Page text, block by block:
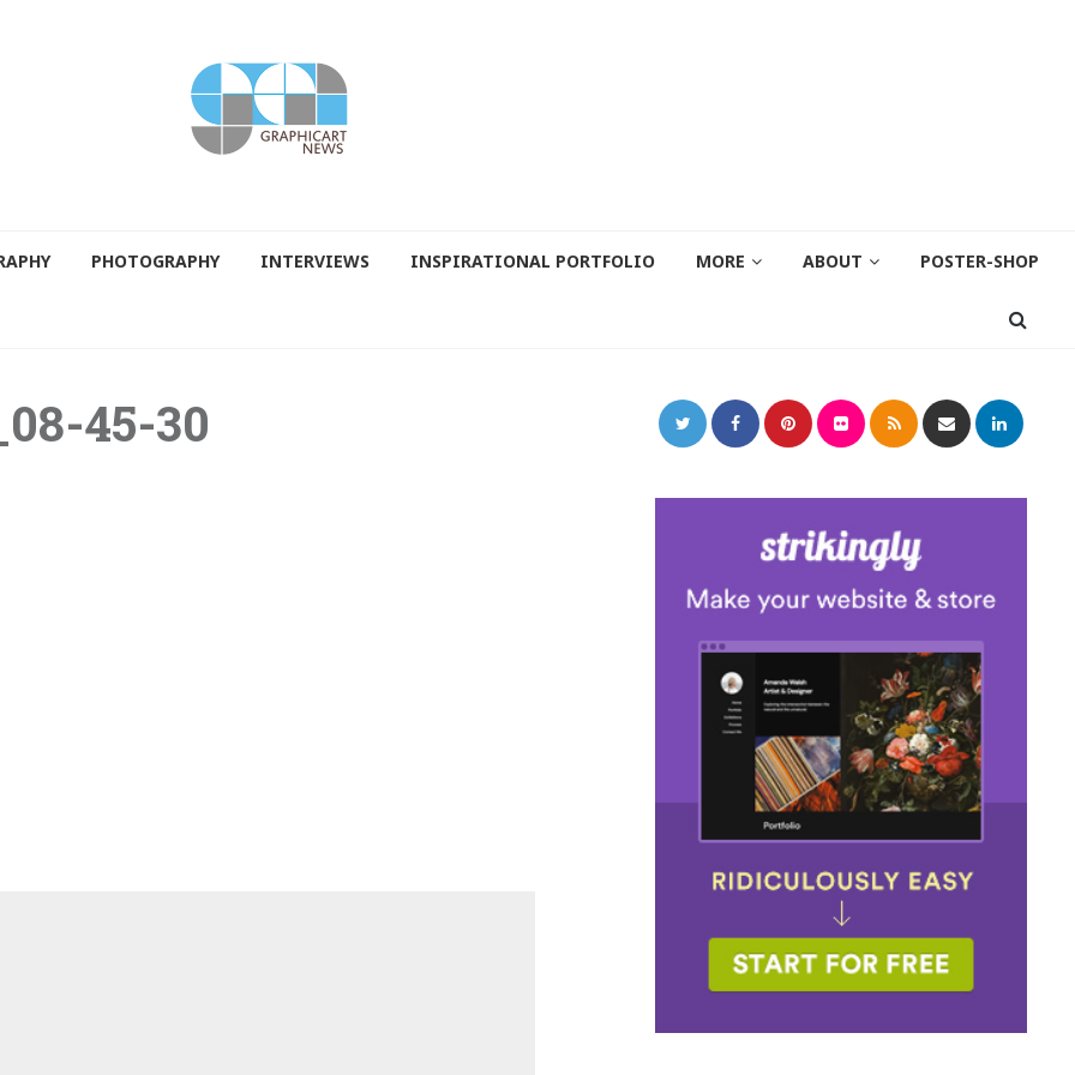
PHOTOGRAPHY INTERVIEWS INSPIRATIONAL PORTFOLIO MORE ABOUT POSTER-SHOP
45-30